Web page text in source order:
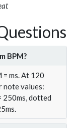
BPM?
ms. At 120
note values:
250ms, dotted